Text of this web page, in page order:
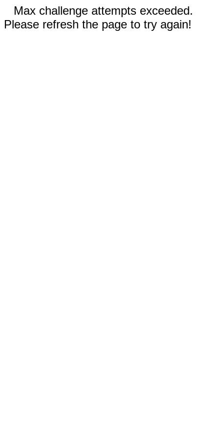
Max challenge attempts exceeded.
Please refresh the page to try again!